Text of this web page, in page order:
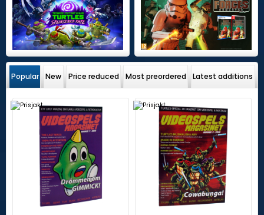
Popular New Price reduced Most preordered Latest additions